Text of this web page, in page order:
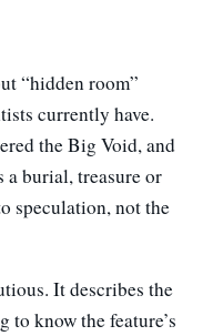
“hidden room”
currently have.
the Big Void, and
a burial, treasure or
speculation, not the
It describes the
to know the feature’s